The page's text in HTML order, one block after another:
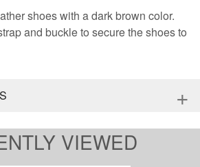
shoes with a dark brown color.
and buckle to secure the shoes to
+
VIEWED